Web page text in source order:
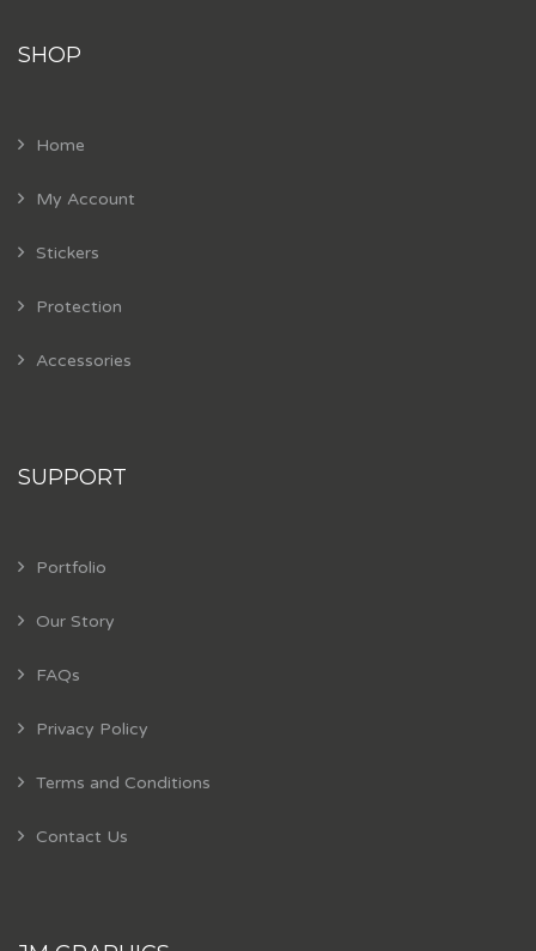
SHOP
Home
My Account
Stickers
Protection
Accessories
SUPPORT
Portfolio
Our Story
FAQs
Privacy Policy
Terms and Conditions
Contact Us